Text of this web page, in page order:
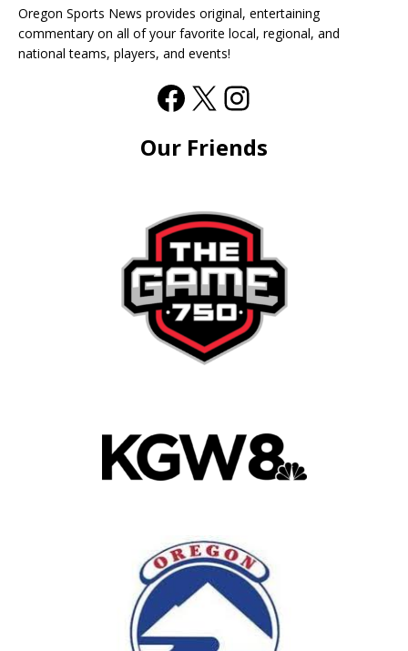
Oregon Sports News provides original, entertaining
commentary on all of your favorite local, regional, and
national teams, players, and events!
Our Friends